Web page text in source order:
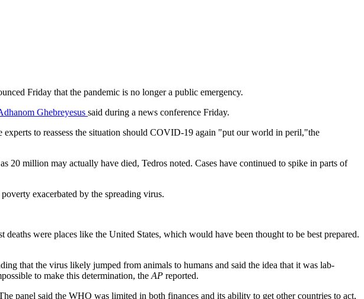
Friday that the pandemic is no longer a public emergency.
Ghebreyesus said during a news conference Friday.
to reassess the situation should COVID-19 again "put our world in peril,"the
20 million may actually have died, Tedros noted. Cases have continued to spike in parts of
exacerbated by the spreading virus.
were places like the United States, which would have been thought to be best prepared.
that the virus likely jumped from animals to humans and said the idea that it was lab-
to make this determination, the AP reported.
panel said the WHO was limited in both finances and its ability to get other countries to act,